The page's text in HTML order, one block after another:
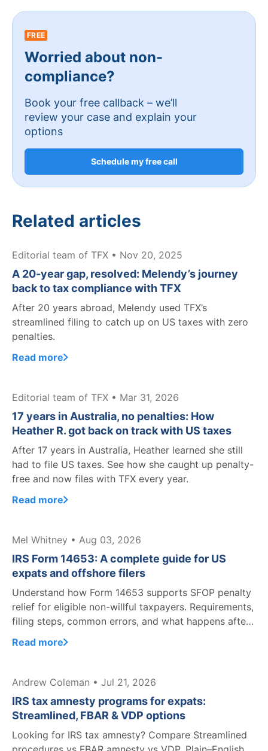
FREE
Worried about non-
compliance?
Book your free callback – we’ll
review your case and explain your
options
Schedule my free call
Related articles
Editorial team of TFX • Nov 20, 2025
A 20-year gap, resolved: Melendy’s journey
back to tax compliance with TFX
After 20 years abroad, Melendy used TFX’s
streamlined filing to catch up on US taxes with zero
penalties.
Read more
Editorial team of TFX • Mar 31, 2026
17 years in Australia, no penalties: How
Heather R. got back on track with US taxes
After 17 years in Australia, Heather learned she still
had to file US taxes. See how she caught up penalty-
free and now files with TFX every year.
Read more
Mel Whitney • Aug 03, 2026
IRS Form 14653: A complete guide for US
expats and offshore filers
Understand how Form 14653 supports SFOP penalty
relief for eligible non-willful taxpayers. Requirements,
filing steps, common errors, and what happens after
Read more
Andrew Coleman • Jul 21, 2026
IRS tax amnesty programs for expats:
Streamlined, FBAR & VDP options
Looking for IRS tax amnesty? Compare Streamlined